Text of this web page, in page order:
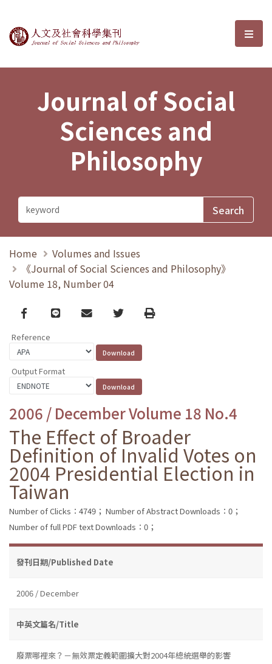
Journal of Social Sciences and選
Journal of Social
Sciences and
Philosophy
Home
Volumes and Issues
《Journal of Social Sciences and Philosophy》
Volume 18, Number 04
Facebook
line email TwitterPrint
Reference
Output Format
2006 / December Volume 18 No.4
The Effect of Broader
Definition of Invalid Votes on
2004 Presidential Election in
Taiwan
Number of Clicks：4749； Number of Abstract Downloads：0；
Number of full PDF text Downloads：0；
發刊日期/Published Date
2006 / December
中英文篇名/Title
廢票哪裡來？－無效票定義範圍擴大對2004年總統選舉的影響